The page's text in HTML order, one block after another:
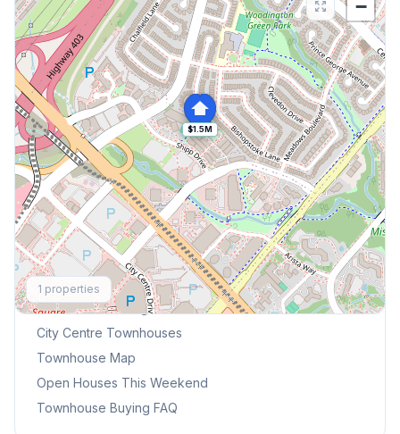
$1.5M
−
1 properties
Explore More
Browse Mississauga Townhouses
City Centre Townhouses
Townhouse Map
Open Houses This Weekend
Townhouse Buying FAQ